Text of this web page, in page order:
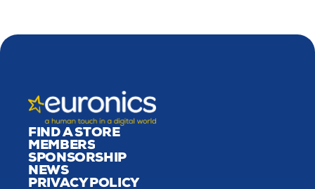
FIND A STORE
MEMBERS
SPONSORSHIP
NEWS
PRIVACY POLICY